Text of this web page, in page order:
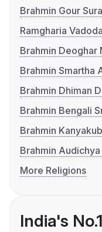
Brahmin Gour
Ramgharia
Brahmin Deoghar
Brahmin Smartha
Brahmin Dhiman
Brahmin Bengali
Brahmin
Brahmin
More Religions
India's